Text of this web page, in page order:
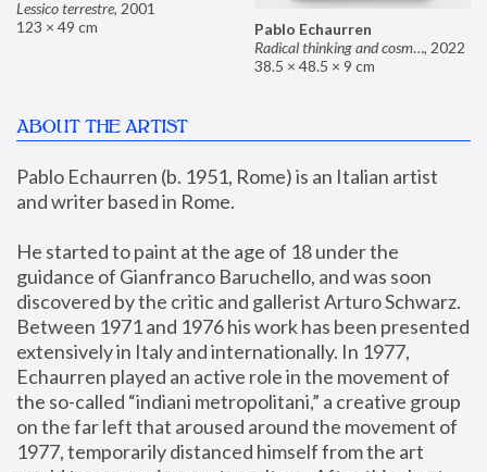
Lessico terrestre, 2001
123 × 49 cm
Pablo Echaurren
Radical thinking and cosmetics, 2022
38.5 × 48.5 × 9 cm
ABOUT THE ARTIST
Pablo Echaurren (b. 1951, Rome) is an Italian artist
and writer based in Rome.
He started to paint at the age of 18 under the
guidance of Gianfranco Baruchello, and was soon
discovered by the critic and gallerist Arturo Schwarz.
Between 1971 and 1976 his work has been presented
extensively in Italy and internationally. In 1977,
Echaurren played an active role in the movement of
the so-called “indiani metropolitani,” a creative group
on the far left that aroused around the movement of
1977, temporarily distanced himself from the art